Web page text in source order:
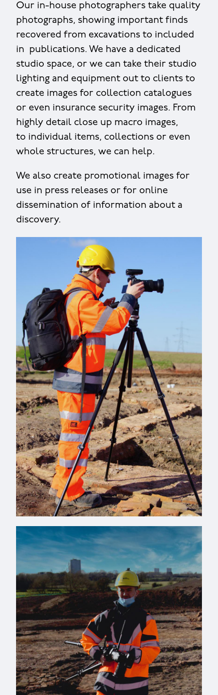
Our in-house photographers take quality
photographs, showing important finds
recovered from excavations to included
in publications. We have a dedicated
studio space, or we can take their studio
lighting and equipment out to clients to
create images for collection catalogues
or even insurance security images. From
highly detail close up macro images,
to individual items, collections or even
whole structures, we can help.
We also create promotional images for
use in press releases or for online
dissemination of information about a
discovery.